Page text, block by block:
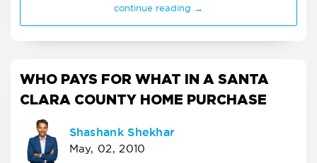
continue reading →
WHO PAYS FOR WHAT IN A SANTA
CLARA COUNTY HOME PURCHASE
Shashank Shekhar
May, 02, 2010